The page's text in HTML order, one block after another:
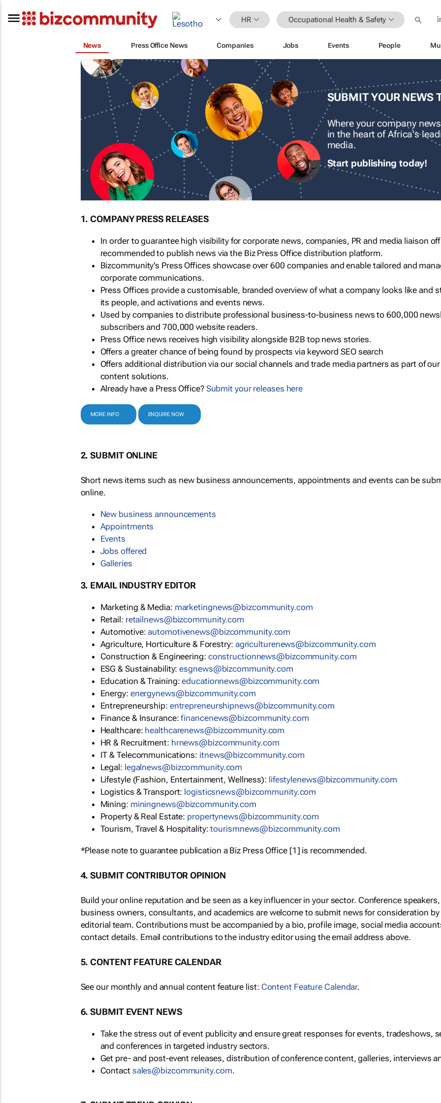
HR Occupational Health & Safety
News Press Office News Companies Jobs Events People
SUBMIT YOUR NEWS
Where your company
in the heart of Africa's
media.
Start publishing today!
1. COMPANY PRESS RELEASES
In order to guarantee high visibility for corporate news, companies, PR and media liaison
recommended to publish news via the Biz Press Office distribution platform.
Bizcommunity's Press Offices showcase over 600 companies and enable tailored and
corporate communications.
Press Offices provide a customisable, branded overview of what a company looks like and
its people, and activations and events news.
Used by companies to distribute professional business-to-business news to 600,000
subscribers and 700,000 website readers.
Press Office news receives high visibility alongside B2B top news stories.
Offers a greater chance of being found by prospects via keyword SEO search
Offers additional distribution via our social channels and trade media partners as part of our
content solutions.
Already have a Press Office? Submit your releases here
MORE INFO ENQUIRE NOW
2. SUBMIT ONLINE
Short news items such as new business announcements, appointments and events can be
online.
New business announcements
Appointments
Events
Jobs offered
Galleries
3. EMAIL INDUSTRY EDITOR
Marketing & Media: marketingnews@bizcommunity.com
Retail: retailnews@bizcommunity.com
Automotive:automotivenews@bizcommunity.com
Agriculture, Horticulture & Forestry: agriculturenews@bizcommunity.com
Construction & Engineering: constructionnews@bizcommunity.com
ESG & Sustainability:esgnews@bizcommunity.com
Education & Training:educationnews@bizcommunity.com
Energy: energynews@bizcommunity.com
Entrepreneurship: entrepreneurshipnews@bizcommunity.com
Finance & Insurance:financenews@bizcommunity.com
Healthcare: healthcarenews@bizcommunity.com
HR & Recruitment: hrnews@bizcommunity.com
IT & Telecommunications: itnews@bizcommunity.com
Legal: legalnews@bizcommunity.com
Lifestyle (Fashion, Entertainment, Wellness): lifestylenews@bizcommunity.com
Logistics & Transport: logisticsnews@bizcommunity.com
Mining: miningnews@bizcommunity.com
Property & Real Estate: propertynews@bizcommunity.com
Tourism, Travel & Hospitality:tourismnews@bizcommunity.com
*Please note to guarantee publication a Biz Press Office [1] is recommended.
4. SUBMIT CONTRIBUTOR OPINION
Build your online reputation and be seen as a key influencer in your sector. Conference
business owners, consultants, and academics are welcome to submit news for consideration
editorial team. Contributions must be accompanied by a bio, profile image, social media
contact details. Email contributions to the industry editor using the email address above.
5. CONTENT FEATURE CALENDAR
See our monthly and annual content feature list: Content Feature Calendar.
6. SUBMIT EVENT NEWS
Take the stress out of event publicity and ensure great responses for events, tradeshows,
and conferences in targeted industry sectors.
Get pre- and post-event releases, distribution of conference content, galleries, interviews
Contact sales@bizcommunity.com.